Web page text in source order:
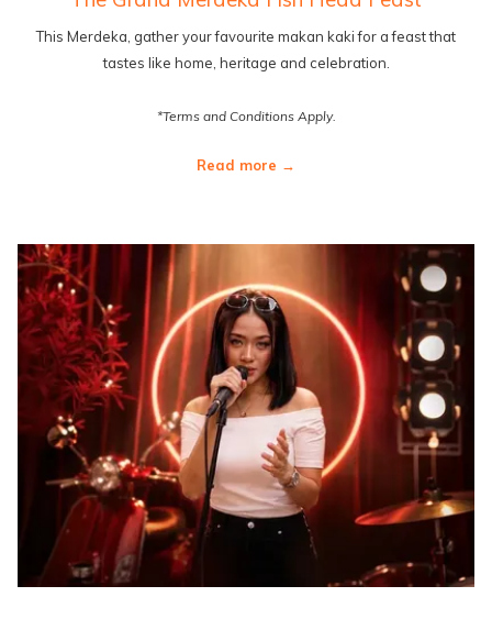
This Merdeka, gather your favourite makan kaki for a feast that
tastes like home, heritage and celebration.
*Terms and Conditions Apply.
Read more